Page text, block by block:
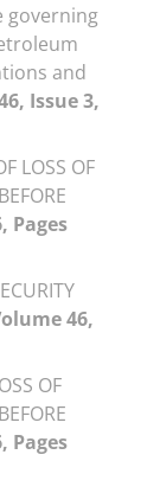
governing
and
Issue 3,
LOSS OF
Pages
46,
OF
Pages